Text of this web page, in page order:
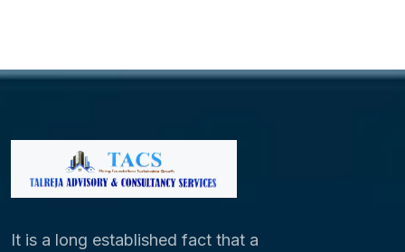
It is a long established fact that a